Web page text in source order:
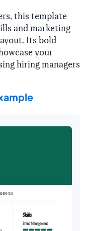
this template
and marketing
Its bold
your
hiring managers